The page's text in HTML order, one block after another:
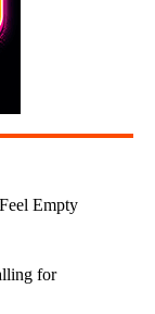
Empty
for